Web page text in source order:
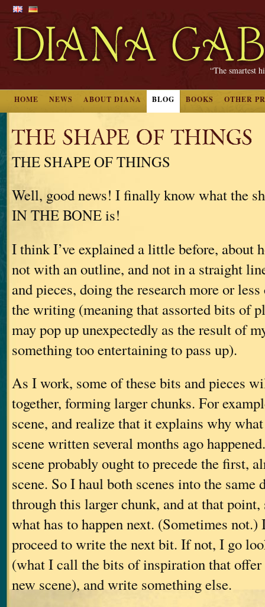
“The smartest
HOME NEWS ABOUT DIANA BLOG BOOKS OTHER
THE SHAPE OF THINGS
THE SHAPE OF THINGS
Well, good news! I finally know what the
IN THE BONE is!
I think I’ve explained a little before, about
not with an outline, and not in a straight
and pieces, doing the research more or
the writing (meaning that assorted bits of
may pop up unexpectedly as the result of
something too entertaining to pass up).
As I work, some of these bits and pieces
together, forming larger chunks. For
scene, and realize that it explains why
scene written several months ago
scene probably ought to precede the first,
scene. So I haul both scenes into the same
through this larger chunk, and at that
what has to happen next. (Sometimes not.)
proceed to write the next bit. If not, I go
(what I call the bits of inspiration that offer
new scene), and write something else.